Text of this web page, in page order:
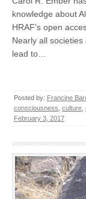
knowledge about
HRAF’s open
Nearly all
lead to…
Posted by: Francine
consciousness culture
February 3, 2017